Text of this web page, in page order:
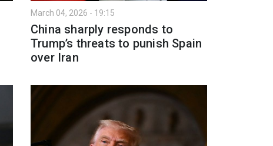
March 04, 2026 - 19:15
China sharply responds to
Trump’s threats to punish Spain
over Iran